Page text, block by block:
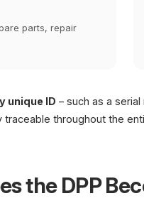
parts, repair
unique ID – such as a
throughout the
the DPP